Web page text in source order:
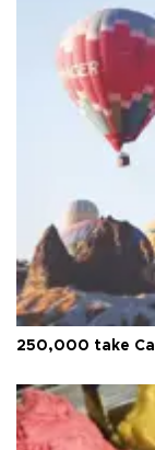
250,000 take